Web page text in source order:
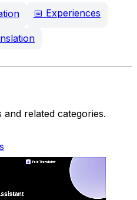
📅 Experiences
related categories.